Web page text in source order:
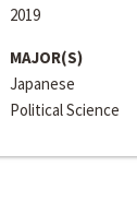
2019
MAJOR(S)
Japanese
Political Science